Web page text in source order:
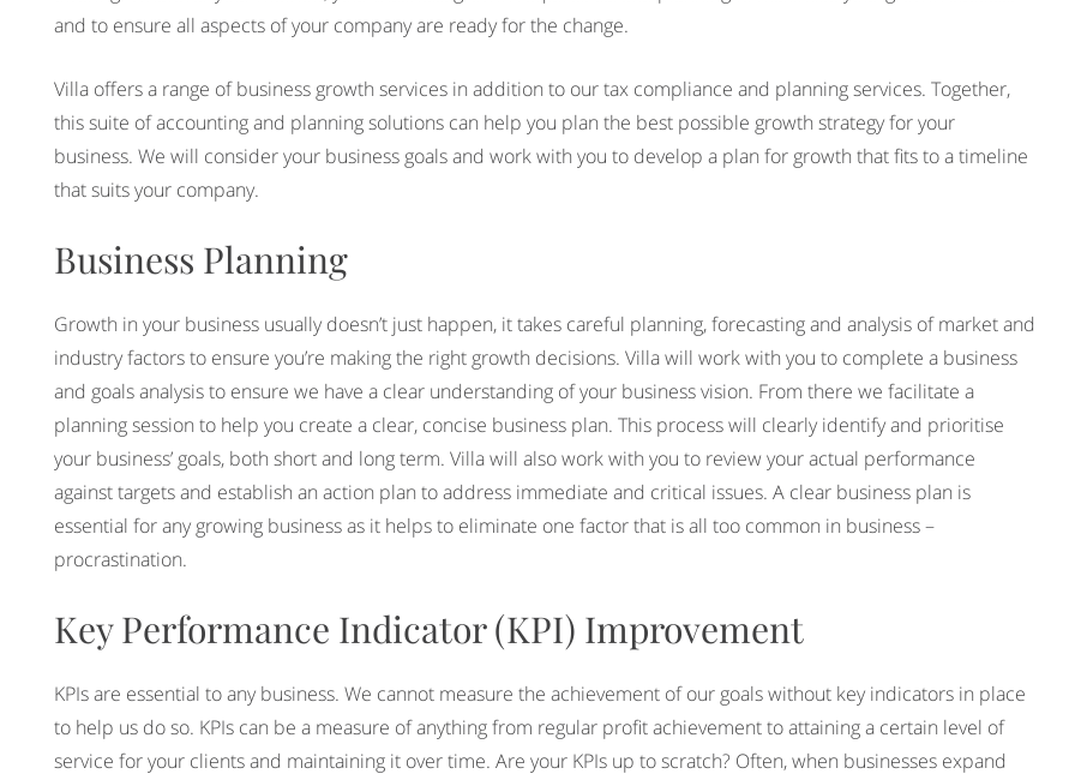
and to ensure all aspects of your company are ready for the change.
Villa offers a range of business growth services in addition to our tax compliance and planning services. Together,
this suite of accounting and planning solutions can help you plan the best possible growth strategy for your
business. We will consider your business goals and work with you to develop a plan for growth that fits to a timeline
that suits your company.
Business Planning
Growth in your business usually doesn’t just happen, it takes careful planning, forecasting and analysis of market and
industry factors to ensure you’re making the right growth decisions. Villa will work with you to complete a business
and goals analysis to ensure we have a clear understanding of your business vision. From there we facilitate a
planning session to help you create a clear, concise business plan. This process will clearly identify and prioritise
your business’ goals, both short and long term. Villa will also work with you to review your actual performance
against targets and establish an action plan to address immediate and critical issues. A clear business plan is
essential for any growing business as it helps to eliminate one factor that is all too common in business –
procrastination.
Key Performance Indicator (KPI) Improvement
KPIs are essential to any business. We cannot measure the achievement of our goals without key indicators in place
to help us do so. KPIs can be a measure of anything from regular profit achievement to attaining a certain level of
service for your clients and maintaining it over time. Are your KPIs up to scratch? Often, when businesses expand